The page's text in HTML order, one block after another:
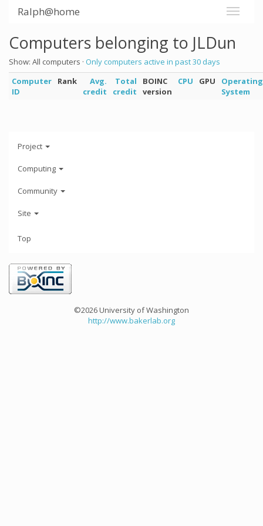
Ralph@home
Computers belonging to JLDun
Show: All computers · Only computers active in past 30 days
Computer
ID
Rank
Avg.
credit
Total
credit
BOINC
version
CPU GPU
Operating
System
Project
Computing
Community
Site
Top
©2026 University of Washington
http://www.bakerlab.org